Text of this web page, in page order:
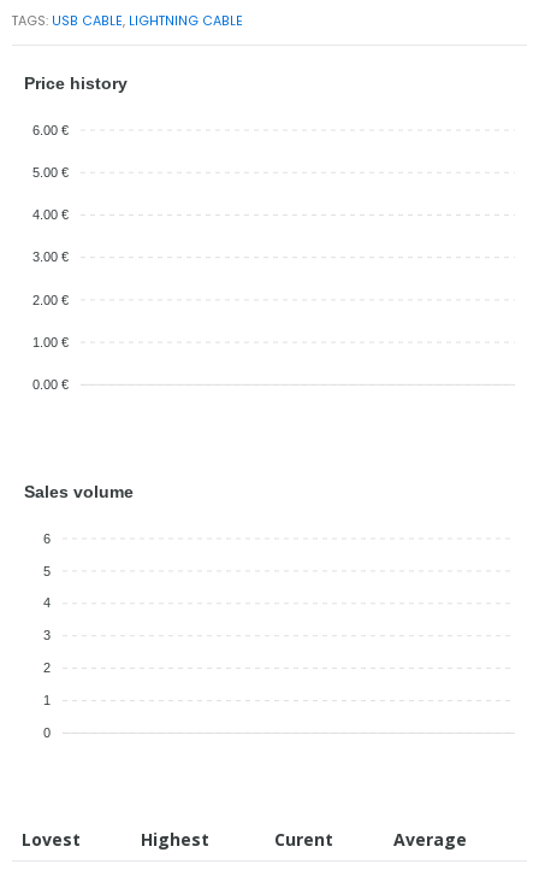
TAGS: USB CABLE, LIGHTNING CABLE
Price history
6.00 €
5.00 €
4.00 €
3.00 €
2.00 €
1.00 €
0.00 €
Sales volume
6
5
4
3
2
1
0
Lovest Highest Curent
Average